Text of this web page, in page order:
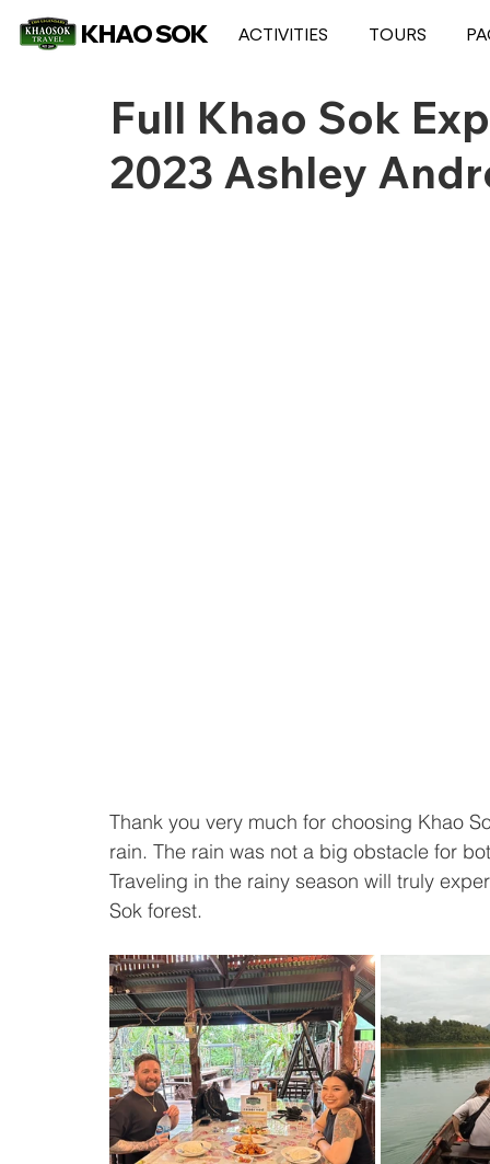
KHAO SOK ACTIVITIES TOURS
Full Khao Sok
2023 Ashley
Thank you very much for choosing Khao
rain. The rain was not a big obstacle for
Traveling in the rainy season will truly
Sok forest.